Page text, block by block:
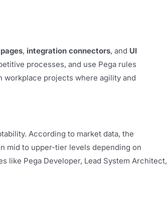
, integration connectors, and UI
processes, and use Pega rules
projects where agility and
According to market data, the
mid to upper-tier levels depending on
like Pega Developer, Lead System Architect,